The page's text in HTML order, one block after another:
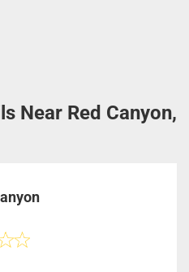
Near Red Canyon,